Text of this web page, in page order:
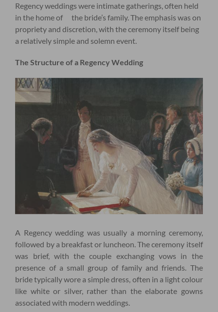
Regency weddings were intimate gatherings, often held
in the home of the bride’s family. The emphasis was on
propriety and discretion, with the ceremony itself being
a relatively simple and solemn event.
The Structure of a Regency Wedding
A Regency wedding was usually a morning ceremony,
followed by a breakfast or luncheon. The ceremony itself
was brief, with the couple exchanging vows in the
presence of a small group of family and friends. The
bride typically wore a simple dress, often in a light colour
like white or silver, rather than the elaborate gowns
associated with modern weddings.